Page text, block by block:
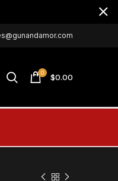
0 $0.00